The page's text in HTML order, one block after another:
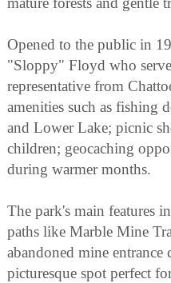
Opened to the public in
"Sloppy" Floyd who
representative from
amenities such as fishing
and Lower Lake; picnic
children; geocaching
during warmer months.
The park's main features
paths like Marble Mine
abandoned mine
picturesque spot perfect